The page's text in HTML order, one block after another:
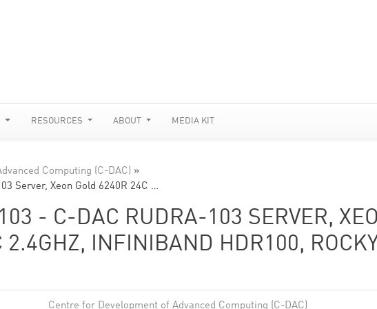
RESOURCES ABOUT MEDIA KIT
Computing (C-DAC) »
Server, Xeon Gold 6240R 24C …
- C-DAC RUDRA-103 SERVER,
2.4GHZ, INFINIBAND HDR100,
Centre for Development of Advanced Computing (C-DAC)